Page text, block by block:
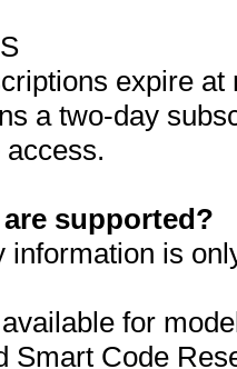
expire
a two-day
supported?
information is
for
Smart Code